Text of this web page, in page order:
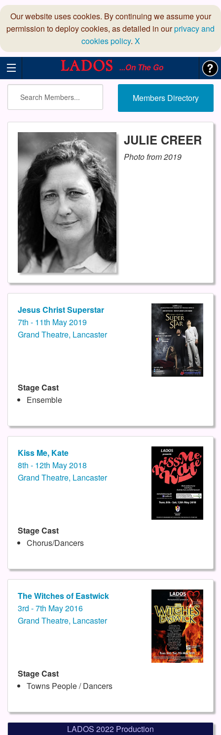
Our website uses cookies. By continuing we assume your
permission to deploy cookies, as detailed in ourprivacy and
cookies policy. X
...On The Go
Members Directory
JULIE CREER
Photo from 2019
Jesus Christ Superstar
7th - 11th May 2019
Grand Theatre, Lancaster
Stage Cast
Ensemble
Kiss Me, Kate
8th - 12th May 2018
Grand Theatre, Lancaster
Stage Cast
Chorus/Dancers
The Witches of Eastwick
3rd - 7th May 2016
Grand Theatre, Lancaster
Stage Cast
Towns People / Dancers
LADOS 2022 Production